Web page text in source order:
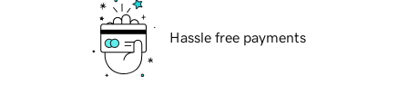
Hassle free payments